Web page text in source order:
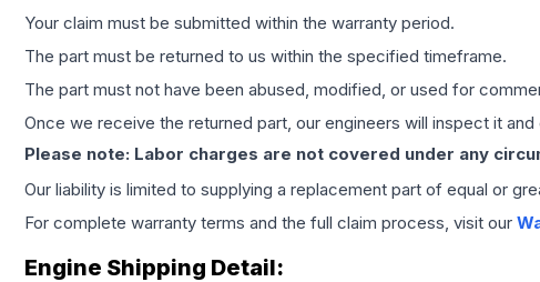
Your claim must be submitted within the warranty period.
The part must be returned to us within the specified timeframe.
The part must not have been abused, modified, or used for
Once we receive the returned part, our engineers will inspect it
Please note: Labor charges are not covered under any
Our liability is limited to supplying a replacement part of equal or
For complete warranty terms and the full claim process, visit our
Engine Shipping Detail: